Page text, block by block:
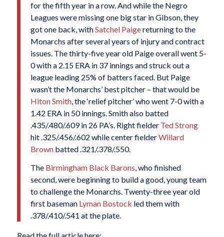
for the fifth year in a row. And while the Negro
Leagues were missing one big star in Gibson, they
got one back, withSatchel Paigereturning to the
Monarchs after several years of injury and contract
issues. The thirty-five year old Paige overall went 5-
0 with a 2.15 ERA in 37 innings and struck out a
league leading 25% of batters faced. But Paige
wasn’t the Monarchs’ best pitcher – that would be
Hiton Smith, the ‘relief pitcher’ who went 7-0 with a
1.42 ERA in 50 innings. Smith also batted
.435/.480/.609 in 26 PA’s. Right fielder Ted Strong
hit .325/.456/.602 while center fielderWillard
Brownbatted .321/.378/.550.
The Birmingham Black Barons, who finished
second, were beginning to build a good, young team
to challenge the Monarchs. Twenty-three year old
first baseman Lyman Bostock led them with
.378/.410/.541 at the plate.